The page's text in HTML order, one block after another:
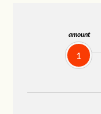
amount
1